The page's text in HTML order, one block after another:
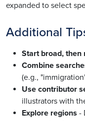
expanded to select
Additional
Start broad, then
Combine
(e.g.,
Use contributor
illustrators with
Explore regions -